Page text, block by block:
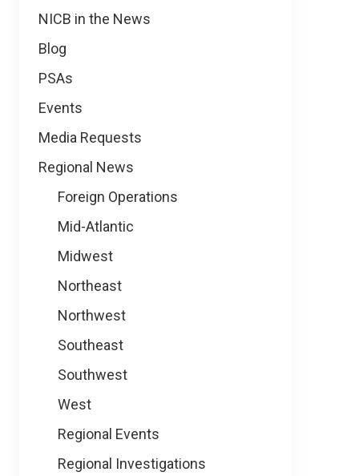
NICB in the News
Blog
PSAs
Events
Media Requests
Regional News
Foreign Operations
Mid-Atlantic
Midwest
Northeast
Northwest
Southeast
Southwest
West
Regional Events
Regional Investigations